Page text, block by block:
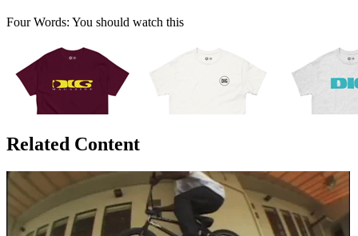
Four Words: You should watch this
Related Content